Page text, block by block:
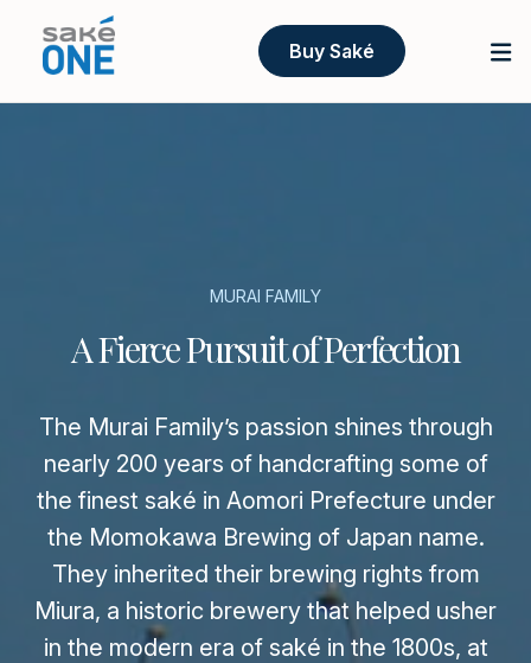
Buy Saké
MURAI FAMILY
A Fierce Pursuit of Perfection
The Murai Family’s passion shines through
nearly 200 years of handcrafting some of
the finest saké in Aomori Prefecture under
the Momokawa Brewing of Japan name.
They inherited their brewing rights from
Miura, a historic brewery that helped usher
in the modern era of saké in the 1800s, at